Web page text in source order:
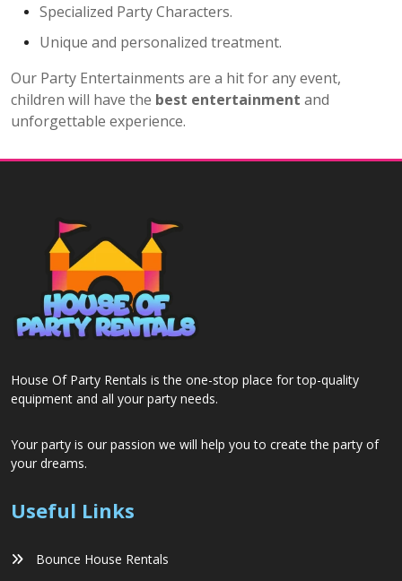
Specialized Party Characters.
Unique and personalized treatment.
Our Party Entertainments are a hit for any event,
children will have the best entertainment and
unforgettable experience.
House Of Party Rentals is the one-stop place for top-quality
equipment and all your party needs.
Your party is our passion we will help you to create the party of
your dreams.
Useful Links
Bounce House Rentals